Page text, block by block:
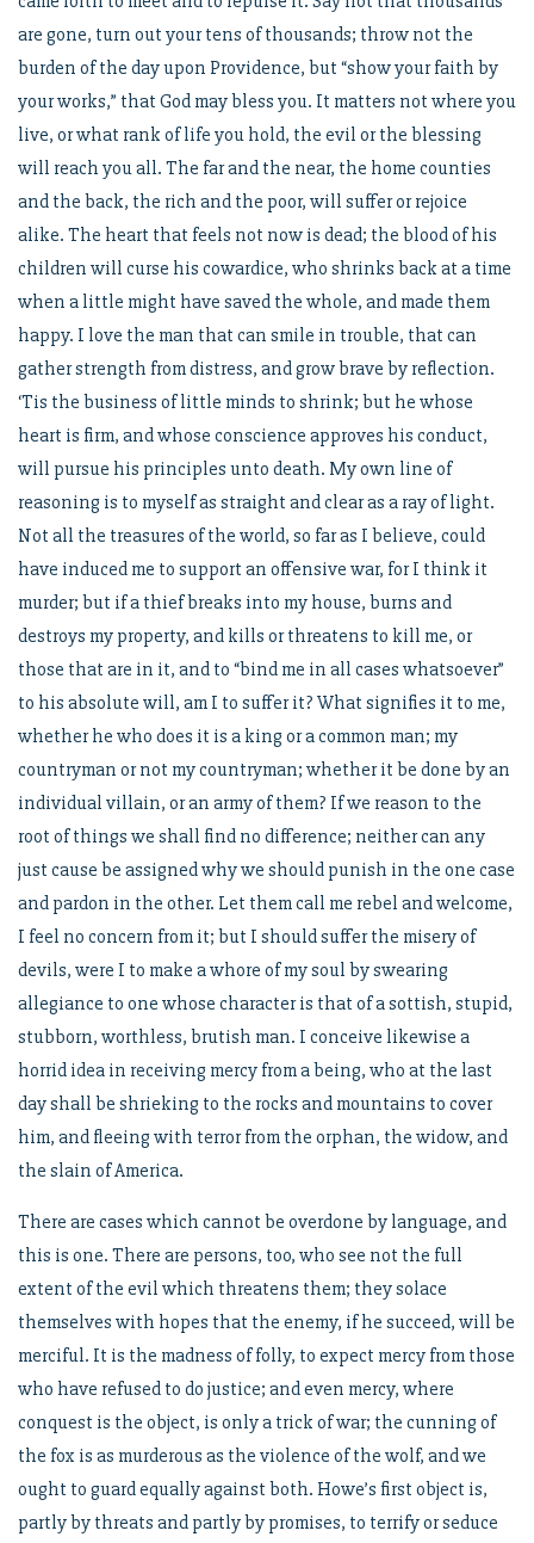
are gone, turn out your tens of thousands; throw not the
burden of the day upon Providence, but “show your faith by
your works,” that God may bless you. It matters not where you
live, or what rank of life you hold, the evil or the blessing
will reach you all. The far and the near, the home counties
and the back, the rich and the poor, will suffer or rejoice
alike. The heart that feels not now is dead; the blood of his
children will curse his cowardice, who shrinks back at a time
when a little might have saved the whole, and made them
happy. I love the man that can smile in trouble, that can
gather strength from distress, and grow brave by reflection.
‘Tis the business of little minds to shrink; but he whose
heart is firm, and whose conscience approves his conduct,
will pursue his principles unto death. My own line of
reasoning is to myself as straight and clear as a ray of light.
Not all the treasures of the world, so far as I believe, could
have induced me to support an offensive war, for I think it
murder; but if a thief breaks into my house, burns and
destroys my property, and kills or threatens to kill me, or
those that are in it, and to “bind me in all cases whatsoever”
to his absolute will, am I to suffer it? What signifies it to me,
whether he who does it is a king or a common man; my
countryman or not my countryman; whether it be done by an
individual villain, or an army of them? If we reason to the
root of things we shall find no difference; neither can any
just cause be assigned why we should punish in the one case
and pardon in the other. Let them call me rebel and welcome,
I feel no concern from it; but I should suffer the misery of
devils, were I to make a whore of my soul by swearing
allegiance to one whose character is that of a sottish, stupid,
stubborn, worthless, brutish man. I conceive likewise a
horrid idea in receiving mercy from a being, who at the last
day shall be shrieking to the rocks and mountains to cover
him, and fleeing with terror from the orphan, the widow, and
the slain of America.
There are cases which cannot be overdone by language, and
this is one. There are persons, too, who see not the full
extent of the evil which threatens them; they solace
themselves with hopes that the enemy, if he succeed, will be
merciful. It is the madness of folly, to expect mercy from those
who have refused to do justice; and even mercy, where
conquest is the object, is only a trick of war; the cunning of
the fox is as murderous as the violence of the wolf, and we
ought to guard equally against both. Howe’s first object is,
partly by threats and partly by promises, to terrify or seduce